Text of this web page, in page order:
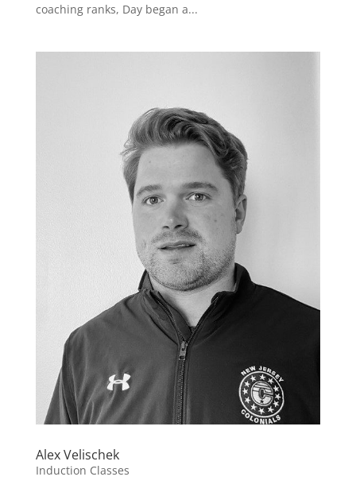
coaching ranks, Day began a...
Alex Velischek
Induction Classes